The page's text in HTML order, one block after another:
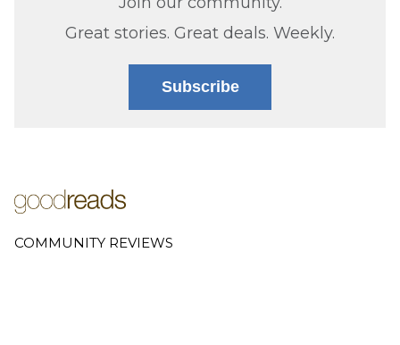
Great stories. Great deals. Weekly.
Subscribe
COMMUNITY REVIEWS